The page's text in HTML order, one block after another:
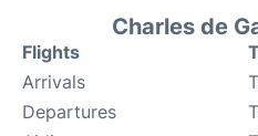
Charles de
Flights
Arrivals
Departures